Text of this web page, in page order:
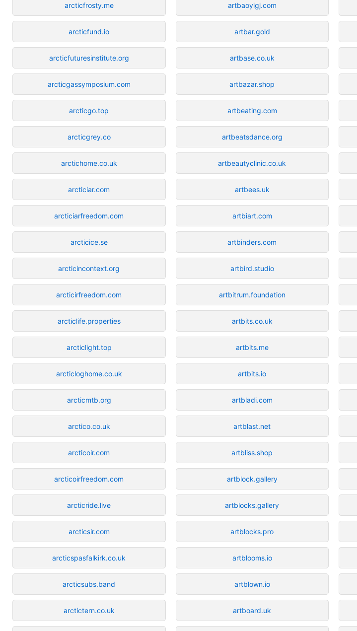
arcticfrosty.me
arcticfund.io
arcticfuturesinstitute.org
arcticgassymposium.com
arcticgo.top
arcticgrey.co
arctichome.co.uk
arcticiar.com
arcticiarfreedom.com
arcticice.se
arcticincontext.org
arcticirfreedom.com
arcticlife.properties
arcticlight.top
arcticloghome.co.uk
arcticmtb.org
arctico.co.uk
arcticoir.com
arcticoirfreedom.com
arcticride.live
arcticsir.com
arcticspasfalkirk.co.uk
arcticsubs.band
arctictern.co.uk
artbaoyigj.com
artbar.gold
artbase.co.uk
artbazar.shop
artbeating.com
artbeatsdance.org
artbeautyclinic.co.uk
artbees.uk
artbiart.com
artbinders.com
artbird.studio
artbitrum.foundation
artbits.co.uk
artbits.me
artbits.io
artbladi.com
artblast.net
artbliss.shop
artblock.gallery
artblocks.gallery
artblocks.pro
artblooms.io
artblown.io
artboard.uk